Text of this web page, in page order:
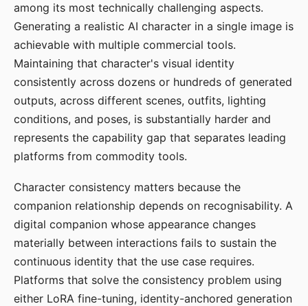
among its most technically challenging aspects.
Generating a realistic AI character in a single image is
achievable with multiple commercial tools.
Maintaining that character's visual identity
consistently across dozens or hundreds of generated
outputs, across different scenes, outfits, lighting
conditions, and poses, is substantially harder and
represents the capability gap that separates leading
platforms from commodity tools.
Character consistency matters because the
companion relationship depends on recognisability. A
digital companion whose appearance changes
materially between interactions fails to sustain the
continuous identity that the use case requires.
Platforms that solve the consistency problem using
either LoRA fine-tuning, identity-anchored generation